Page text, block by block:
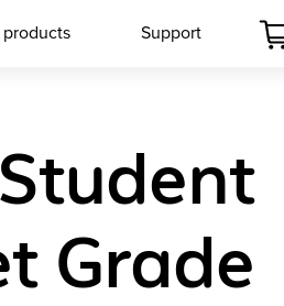
Support
Grade